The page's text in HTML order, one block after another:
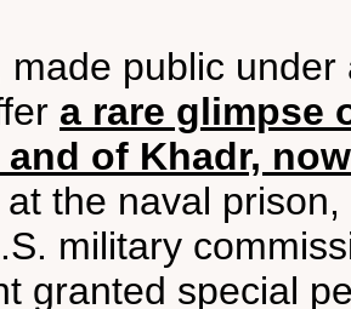
made public
a rare glimpse
of Khadr,
the naval
military
granted special